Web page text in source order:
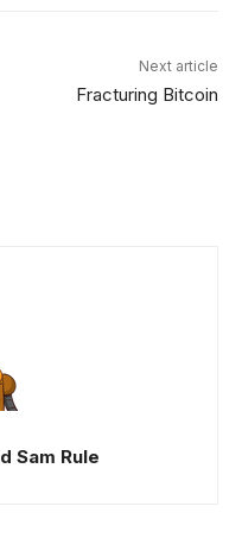
Next article
Fracturing Bitcoin
Sam Rule